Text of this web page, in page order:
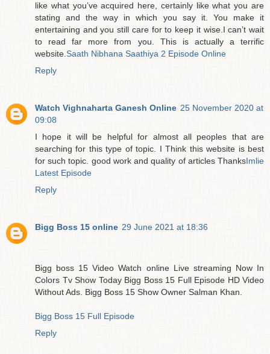
like what you’ve acquired here, certainly like what you are
stating and the way in which you say it. You make it
entertaining and you still care for to keep it wise.I can’t wait
to read far more from you. This is actually a terrific
website. Saath Nibhana Saathiya 2 Episode Online
Reply
Watch Vighnaharta Ganesh Online 25 November 2020 at
09:08
I hope it will be helpful for almost all peoples that are
searching for this type of topic. I Think this website is best
for such topic. good work and quality of articles ThanksImlie
Latest Episode
Reply
Bigg Boss 15 online 29 June 2021 at 18:36
Bigg boss 15 Video Watch online Live streaming Now In
Colors Tv Show Today Bigg Boss 15 Full Episode HD Video
Without Ads. Bigg Boss 15 Show Owner Salman Khan.
Bigg Boss 15 Full Episode
Reply